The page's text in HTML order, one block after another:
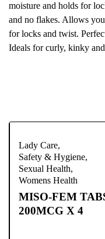
moisture and holds for
and no flakes. Allows
for locks and twist.
Ideals for curly, kinky
Lady Care,
Safety & Hygiene,
Sexual Health,
Womens Health
MISO-FEM
200MCG X 4